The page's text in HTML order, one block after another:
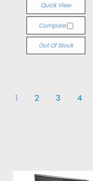
Quick View
Compare
Out Of Stock
1 2 3 4